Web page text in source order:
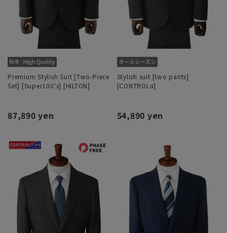
Premium Stylish Suit [Two-Piece
Set] [Super100's] [HILTON]
87,890 yen
Stylish suit [two pants]
[CONTROLα]
54,890 yen